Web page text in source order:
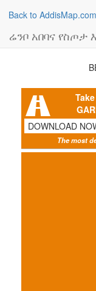
Back to AddisMap.com
ሬንቦ አበባና
DOWNLOAD
The most